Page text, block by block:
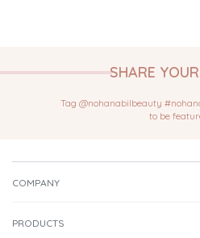
SHARE
Tag @nohanabilbeauty
to be
COMPANY
PRODUCTS